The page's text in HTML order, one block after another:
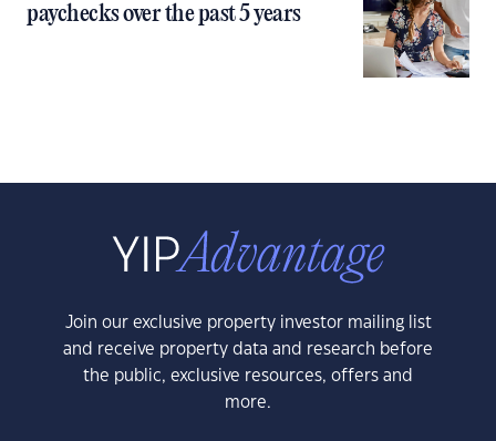
paychecks over the past 5 years
Join our exclusive property investor mailing list
and receive property data and research before
the public, exclusive resources, offers and
more.